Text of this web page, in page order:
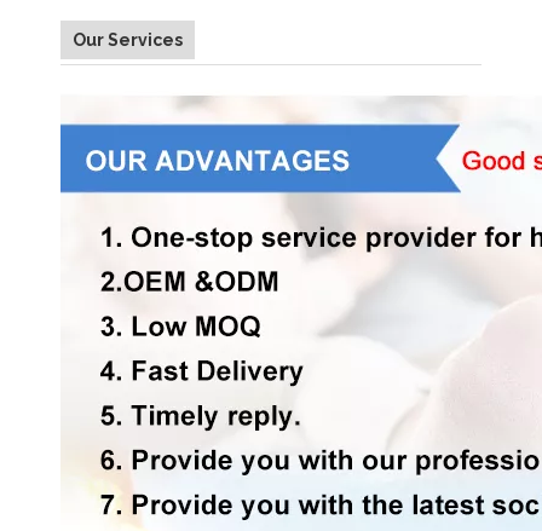
Our Services